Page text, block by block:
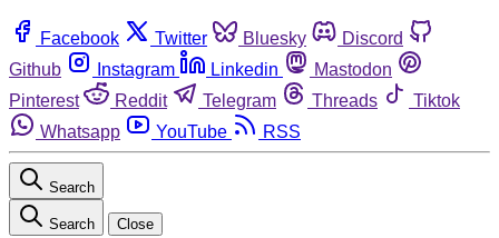
Facebook Twitter Bluesky
Discord
Github
Instagram Linkedin
Mastodon
Pinterest
Reddit Telegram Threads
Tiktok
Whatsapp
YouTube RSS
Search
Search Close